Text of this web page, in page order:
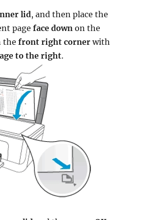
lid, and then place the
pageface down on the
thefront right corner with
to the right.